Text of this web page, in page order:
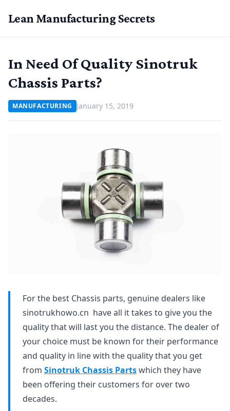
Lean Manufacturing Secrets
In Need Of Quality Sinotruk
Chassis Parts?
MANUFACTURING January 15, 2019
For the best Chassis parts, genuine dealers like
sinotrukhowo.cn have all it takes to give you the
quality that will last you the distance. The dealer of
your choice must be known for their performance
and quality in line with the quality that you get
from Sinotruk Chassis Partswhich they have
been offering their customers for over two
decades.